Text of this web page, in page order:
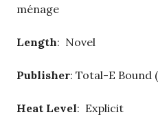
ménage
Length: Novel
Publisher: Total-E Bound
Heat Level: Explicit